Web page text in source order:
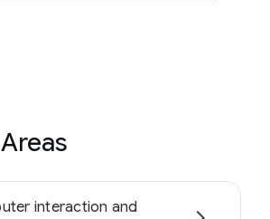
interaction and